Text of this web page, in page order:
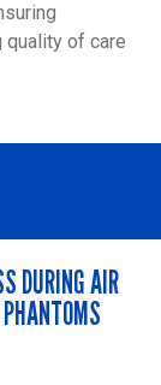
of care
DURING AIR